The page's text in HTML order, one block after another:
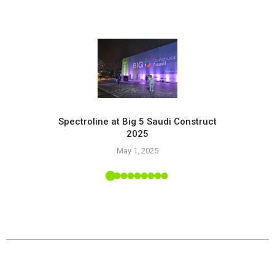
Spectroline at Big 5 Saudi Construct
2025
May 1, 2025